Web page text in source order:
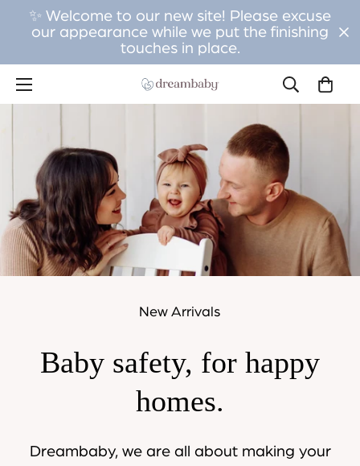
✨ Welcome to our new site! Please excuse
our appearance while we put the finishing
touches in place.
New Arrivals
Baby safety, for happy
homes.
Dreambaby, we are all about making your